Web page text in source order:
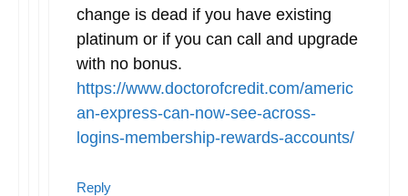
change is dead if you have existing
platinum or if you can call and upgrade
with no bonus.
https://www.doctorofcredit.com/americ
an-express-can-now-see-across-
logins-membership-rewards-accounts/
Reply